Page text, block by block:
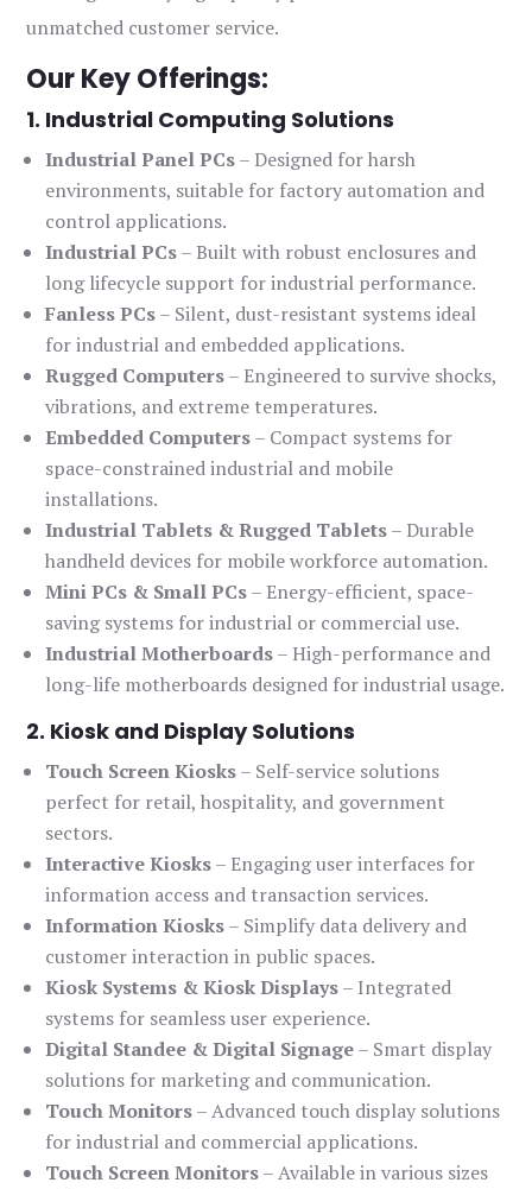
unmatched customer service.
Our Key Offerings:
1. Industrial Computing Solutions
Industrial Panel PCs– Designed for harsh
environments, suitable for factory automation and
control applications.
Industrial PCs– Built with robust enclosures and
long lifecycle support for industrial performance.
Fanless PCs– Silent, dust-resistant systems ideal
for industrial and embedded applications.
Rugged Computers– Engineered to survive shocks,
vibrations, and extreme temperatures.
Embedded Computers– Compact systems for
space-constrained industrial and mobile
installations.
Industrial Tablets & Rugged Tablets– Durable
handheld devices for mobile workforce automation.
Mini PCs & Small PCs– Energy-efficient, space-
saving systems for industrial or commercial use.
Industrial Motherboards– High-performance and
long-life motherboards designed for industrial usage.
2. Kiosk and Display Solutions
Touch Screen Kiosks– Self-service solutions
perfect for retail, hospitality, and government
sectors.
Interactive Kiosks– Engaging user interfaces for
information access and transaction services.
Information Kiosks– Simplify data delivery and
customer interaction in public spaces.
Kiosk Systems & Kiosk Displays– Integrated
systems for seamless user experience.
Digital Standee & Digital Signage– Smart display
solutions for marketing and communication.
Touch Monitors– Advanced touch display solutions
for industrial and commercial applications.
Touch Screen Monitors– Available in various sizes